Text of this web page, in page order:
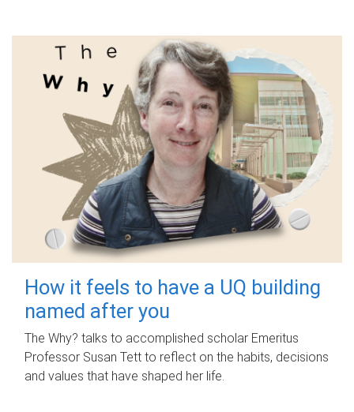
How it feels to have a UQ building
named after you
The Why? talks to accomplished scholar Emeritus
Professor Susan Tett to reflect on the habits, decisions
and values that have shaped her life.